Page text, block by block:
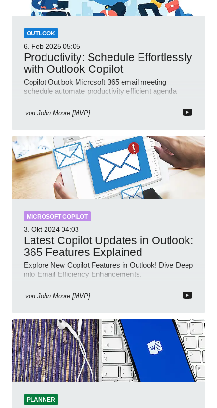
OUTLOOK
6. Feb 2025 05:05
Productivity: Schedule Effortlessly
with Outlook Copilot
Copilot Outlook Microsoft 365 email meeting
schedule automate productivity efficient agenda
von John Moore [MVP]
MICROSOFT COPILOT
3. Okt 2024 04:03
Latest Copilot Updates in Outlook:
365 Features Explained
Explore New Copilot Features in Outlook! Dive Deep
into Email Efficiency Enhancements.
von John Moore [MVP]
PLANNER